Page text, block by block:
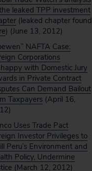
leaked TPP investment
(leaked chapter found
) (June 13, 2012)
NAFTA Case:
Corporations
with Domestic Jury
in Private Contract
Can Demand Bailout
Taxpayers (April 16,
Uses Trade Pact
Investor Privileges to
Peru’s Environment and
Policy, Undermine
(March 12, 2012)